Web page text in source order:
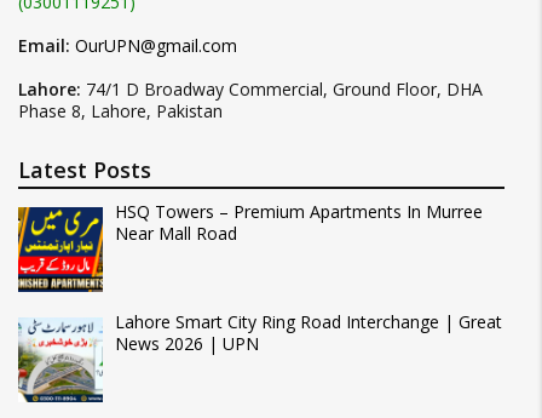
Email: OurUPN@gmail.com
Lahore: 74/1 D Broadway Commercial, Ground Floor, DHA
Phase 8, Lahore, Pakistan
Latest Posts
HSQ Towers – Premium Apartments In Murree
Near Mall Road
Lahore Smart City Ring Road Interchange | Great
News 2026 | UPN